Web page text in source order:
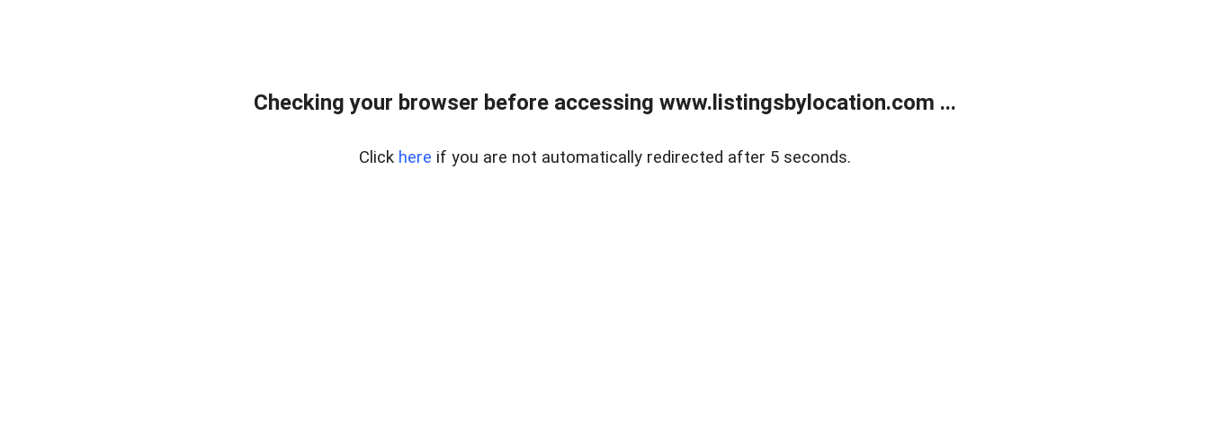
Checking your browser before accessing www.listingsbylocation.com ...
Click here if you are not automatically redirected after 5 seconds.